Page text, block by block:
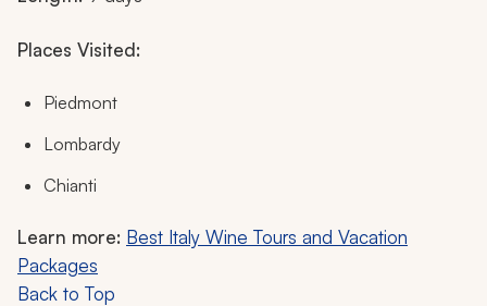
Places Visited:
Piedmont
Lombardy
Chianti
Learn more: Best Italy Wine Tours and Vacation
Packages
Back to Top